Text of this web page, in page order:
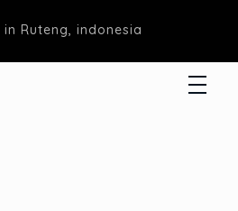
Ruteng, indonesia